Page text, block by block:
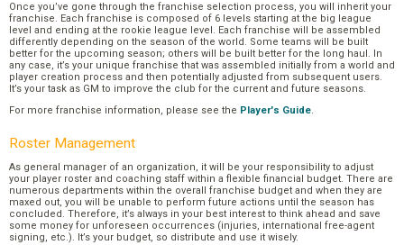
Once you’ve gone through the franchise selection process, you will inherit your
franchise. Each franchise is composed of 6 levels starting at the big league
level and ending at the rookie league level. Each franchise will be assembled
differently depending on the season of the world. Some teams will be built
better for the upcoming season; others will be built better for the long haul. In
any case, it’s your unique franchise that was assembled initially from a world and
player creation process and then potentially adjusted from subsequent users.
It’s your task as GM to improve the club for the current and future seasons.
For more franchise information, please see the Player's Guide.
Roster Management
As general manager of an organization, it will be your responsibility to adjust
your player roster and coaching staff within a flexible financial budget. There are
numerous departments within the overall franchise budget and when they are
maxed out, you will be unable to perform future actions until the season has
concluded. Therefore, it’s always in your best interest to think ahead and save
some money for unforeseen occurrences (injuries, international free-agent
signing, etc.). It’s your budget, so distribute and use it wisely.